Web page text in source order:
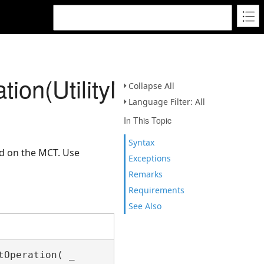
Collapse All
Language Filter: All
In This Topic
Syntax
Exceptions
Remarks
Requirements
See Also
the MCT. Use
_